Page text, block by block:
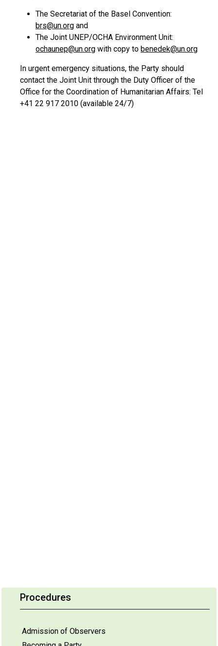
Procedures
Admission of Observers
The Secretariat of the Basel Convention:
brs@un.org and
The Joint UNEP/OCHA Environment Unit:
ochaunep@un.org with copy to benedek@un.org
In urgent emergency situations, the Party should
contact the Joint Unit through the Duty Officer of the
Office for the Coordination of Humanitarian Affairs: Tel
+41 22 917 2010 (available 24/7)